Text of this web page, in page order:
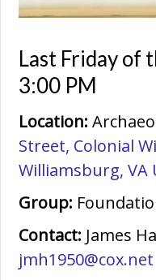
Last Friday of
3:00 PM
Location:
Street, Colonial
Williamsburg, VA
Group:
Contact: James
jmh1950@cox.net